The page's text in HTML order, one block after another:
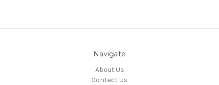
Navigate
About Us
Contact Us